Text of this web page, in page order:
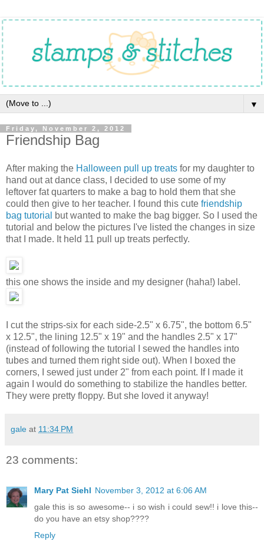
▼
Friday, November 2, 2012
Friendship Bag
After making the Halloween pull up treats for my daughter to
hand out at dance class, I decided to use some of my
leftover fat quarters to make a bag to hold them that she
could then give to her teacher. I found this cute friendship
bag tutorial
but wanted to make the bag bigger. So I used the
tutorial and below the pictures I've listed the changes in size
that I made. It held 11 pull up treats perfectly.
this one shows the inside and my designer (haha!) label.
I cut the strips-six for each side-2.5" x 6.75", the bottom 6.5"
x 12.5", the lining 12.5" x 19" and the handles 2.5" x 17"
(instead of following the tutorial I sewed the handles into
tubes and turned them right side out). When I boxed the
corners, I sewed just under 2" from each point. If I made it
again I would do something to stabilize the handles better.
They were pretty floppy. But she loved it anyway!
gale at 11:34 PM
23 comments:
Mary Pat Siehl November 3, 2012 at 6:06 AM
gale this is so awesome-- i so wish i could sew!! i love this--
do you have an etsy shop????
Reply